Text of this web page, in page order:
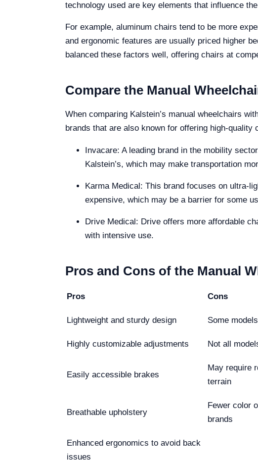
technology used are key elements that influence
For example, aluminum chairs tend to be more
and ergonomic features are usually priced higher
balanced these factors well, offering chairs at
Compare the Manual
When comparing Kalstein’s manual wheelchairs
brands that are also known for offering high-quality
Invacare: A leading brand in the mobility
Kalstein’s, which may make transportation
Karma Medical: This brand focuses on ultra-
expensive, which may be a barrier for some
Drive Medical: Drive offers more affordable
with intensive use.
Pros and Cons of the Manual
Pros Cons
Lightweight and sturdy design Some
Highly customizable adjustments Not all
Easily accessible brakes
May require
terrain
Breathable upholstery
Fewer color
brands
Enhanced ergonomics to avoid back
issues